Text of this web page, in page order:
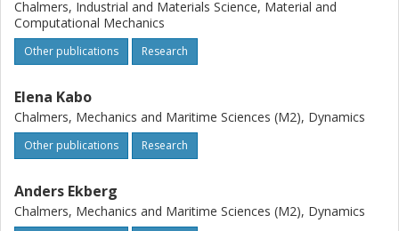
Chalmers, Industrial and Materials Science, Material and
Computational Mechanics
Other publications Research
Elena Kabo
Chalmers, Mechanics and Maritime Sciences (M2), Dynamics
Other publications Research
Anders Ekberg
Chalmers, Mechanics and Maritime Sciences (M2), Dynamics